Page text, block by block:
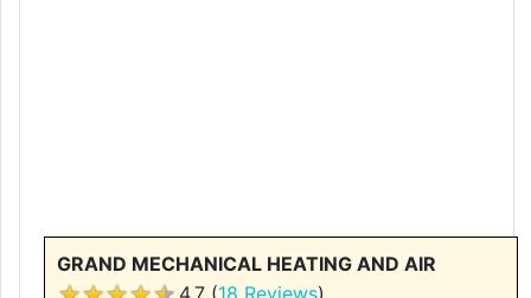
GRAND MECHANICAL HEATING AND AIR
4.7 (18 Reviews)